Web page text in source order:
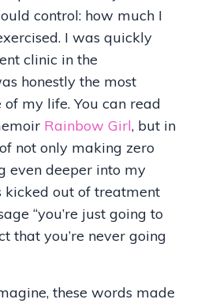
control: how much I
I was quickly
clinic in the
honestly the most
my life. You can read
Rainbow Girl, but in
not only making zero
even deeper into my
kicked out of treatment
“you’re just going to
that you’re never going
these words made